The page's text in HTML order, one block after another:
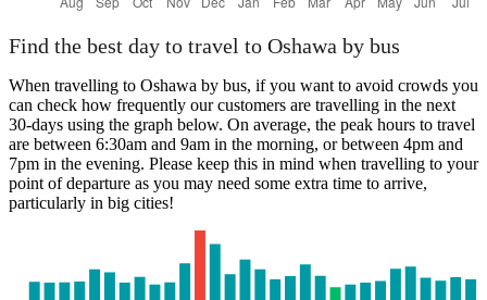
Find the best day to travel to Oshawa by bus
When travelling to Oshawa by bus, if you want to avoid crowds you
can check how frequently our customers are travelling in the next
30-days using the graph below. On average, the peak hours to travel
are between 6:30am and 9am in the morning, or between 4pm and
7pm in the evening. Please keep this in mind when travelling to your
point of departure as you may need some extra time to arrive,
particularly in big cities!